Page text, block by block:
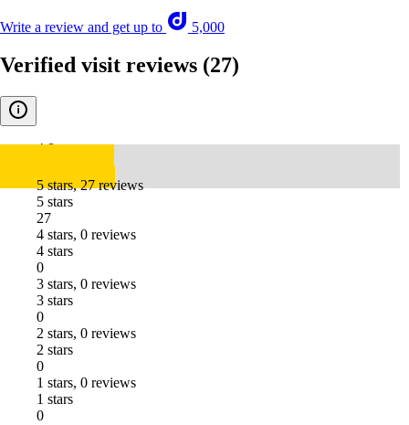
Write a review and get up to 5,000
Verified visit reviews (27)
4.8
5 stars, 27 reviews
5 stars
27
4 stars, 0 reviews
4 stars
0
3 stars, 0 reviews
3 stars
0
2 stars, 0 reviews
2 stars
0
1 stars, 0 reviews
1 stars
0